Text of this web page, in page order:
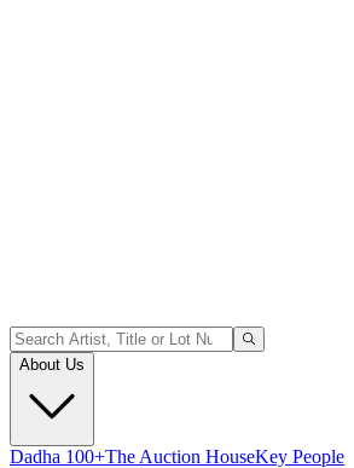
About Us
Dadha 100+The Auction HouseKey People